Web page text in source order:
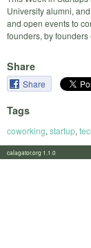
University alumni,
and open events to
founders, by
Share
Share
Tags
coworking, startup,
calagator.org 1.1.0